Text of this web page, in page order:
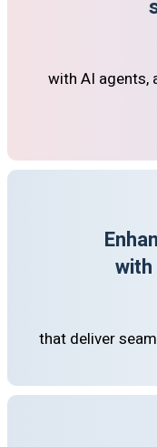
with AI agents,
that deliver